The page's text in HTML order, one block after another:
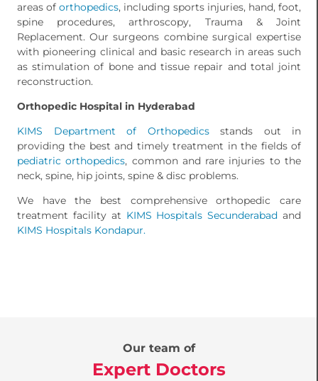
areas of orthopedics, including sports injuries, hand, foot,
spine procedures, arthroscopy, Trauma & Joint
Replacement. Our surgeons combine surgical expertise
with pioneering clinical and basic research in areas such
as stimulation of bone and tissue repair and total joint
reconstruction.
Orthopedic Hospital in Hyderabad
KIMS Department of Orthopedicsstands out in
providing the best and timely treatment in the fields of
pediatric orthopedics, common and rare injuries to the
neck, spine, hip joints, spine & disc problems.
We have the best comprehensive orthopedic care
treatment facility at KIMS Hospitals Secunderabad and
KIMS Hospitals Kondapur.
Our team of
Expert Doctors